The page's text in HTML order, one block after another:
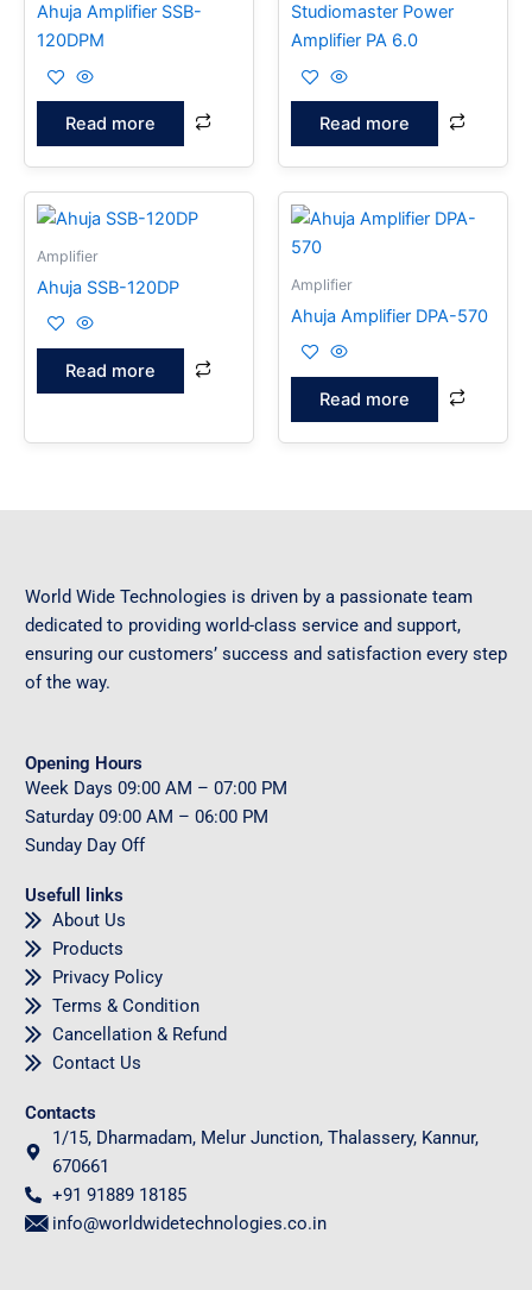
Ahuja Amplifier SSB-
120DPM
Read more
Studiomaster Power
Amplifier PA 6.0
Read more
Amplifier
Ahuja SSB-120DP
Read more
Amplifier
Ahuja Amplifier DPA-570
Read more
World Wide Technologies is driven by a passionate team
dedicated to providing world-class service and support,
ensuring our customers’ success and satisfaction every step
of the way.
Opening Hours
Week Days 09:00 AM – 07:00 PM
Saturday 09:00 AM – 06:00 PM
Sunday Day Off
Usefull links
About Us
Products
Privacy Policy
Terms & Condition
Cancellation & Refund
Contact Us
Contacts
1/15, Dharmadam, Melur Junction, Thalassery, Kannur,
670661
+91 91889 18185
info@worldwidetechnologies.co.in